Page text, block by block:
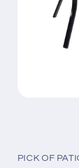
PICK OF